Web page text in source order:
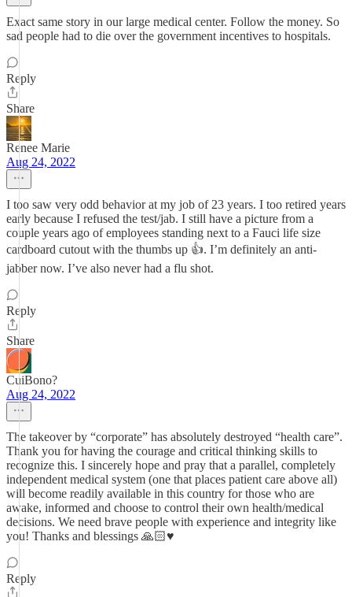
Exact same story in our large medical center. Follow the money. So
sad people had to die over the government incentives to hospitals.
Reply
Share
Renee Marie
Aug 24, 2022
I too saw very odd behavior at my job of 23 years. I too retired years
early because I refused the test/jab. I still have a picture from a
couple years ago of employees standing next to a Fauci life size
cardboard cutout with the thumbs up 👍. I’m definitely an anti-
jabber now. I’ve also never had a flu shot.
Reply
Share
CuiBono?
Aug 24, 2022
The takeover by “corporate” has absolutely destroyed “health care”.
Thank you for having the courage and critical thinking skills to
recognize this. I sincerely hope and pray that a parallel, completely
independent medical system (one that places patient care above all)
will become readily available in this country for those who are
awake, informed and choose to control their own health/medical
decisions. We need brave people with experience and integrity like
you! Thanks and blessings 🙏🏻♥️
Reply